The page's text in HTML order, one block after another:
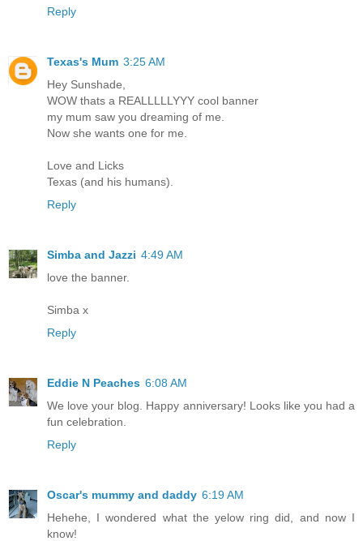
Reply
Texas's Mum 3:25 AM
Hey Sunshade,
WOW thats a REALLLLLYYY cool banner
my mum saw you dreaming of me.
Now she wants one for me.
Love and Licks
Texas (and his humans).
Reply
Simba and Jazzi 4:49 AM
love the banner.
Simba x
Reply
Eddie N Peaches 6:08 AM
We love your blog. Happy anniversary! Looks like you had a
fun celebration.
Reply
Oscar's mummy and daddy 6:19 AM
Hehehe, I wondered what the yelow ring did, and now I
know!